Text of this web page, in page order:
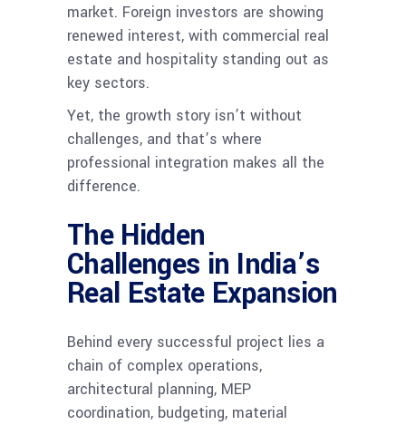
market. Foreign investors are showing
renewed interest, with commercial real
estate and hospitality standing out as
key sectors.
Yet, the growth story isn’t without
challenges, and that’s where
professional integration makes all the
difference.
The Hidden
Challenges in India’s
Real Estate Expansion
Behind every successful project lies a
chain of complex operations,
architectural planning, MEP
coordination, budgeting, material